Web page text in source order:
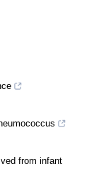
from infant